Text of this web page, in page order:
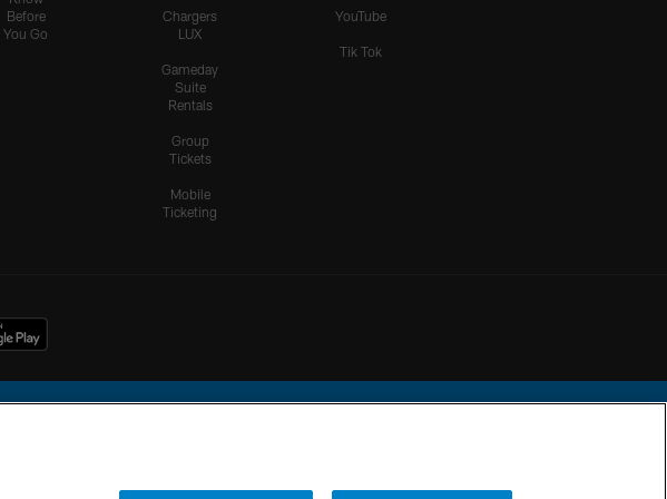
Before
You Go
Chargers
LUX
Gameday
Suite
Rentals
Group
Tickets
Mobile
Ticketing
YouTube
Tik Tok